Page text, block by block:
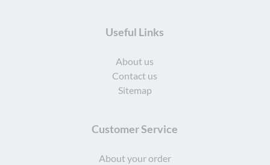
Useful Links
About us
Contact us
Sitemap
Customer Service
About your order